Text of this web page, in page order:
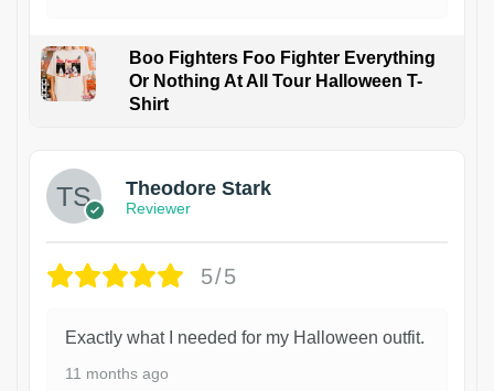
Boo Fighters Foo Fighter Everything
Or Nothing At All Tour Halloween T-
Shirt
Theodore Stark
Reviewer
5/5
Exactly what I needed for my Halloween outfit.
11 months ago